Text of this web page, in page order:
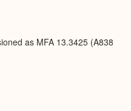
as MFA 13.3425 (A838